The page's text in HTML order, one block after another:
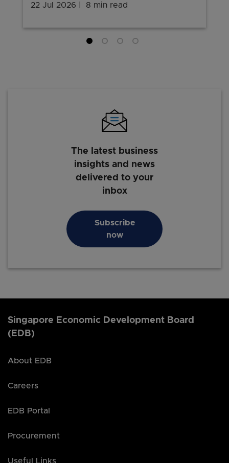
22 Jul 2026 8 min read
The latest business
insights and news
delivered to your
inbox
Subscribe
now
Singapore Economic Development Board
(EDB)
About EDB
Careers
EDB Portal
Procurement
Useful Links